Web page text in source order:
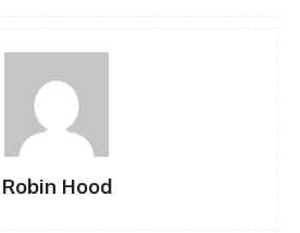
Robin Hood